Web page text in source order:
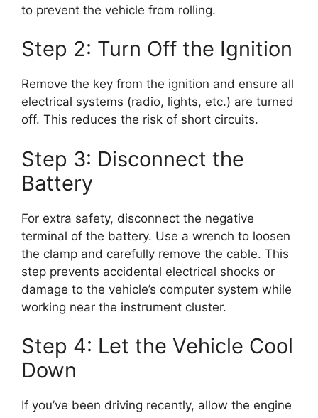
to prevent the vehicle from rolling.
Step 2: Turn Off the Ignition
Remove the key from the ignition and ensure all
electrical systems (radio, lights, etc.) are turned
off. This reduces the risk of short circuits.
Step 3: Disconnect the
Battery
For extra safety, disconnect the negative
terminal of the battery. Use a wrench to loosen
the clamp and carefully remove the cable. This
step prevents accidental electrical shocks or
damage to the vehicle’s computer system while
working near the instrument cluster.
Step 4: Let the Vehicle Cool
Down
If you’ve been driving recently, allow the engine